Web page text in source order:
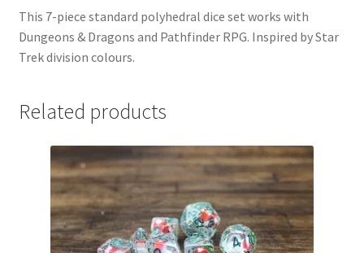
This 7-piece standard polyhedral dice set works with
Dungeons & Dragons and Pathfinder RPG. Inspired by Star
Trek division colours.
Related products